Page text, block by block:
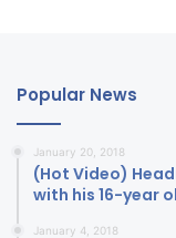
Popular News
January 20, 2018
(Hot Video)
with his 16-year
January 4, 2018